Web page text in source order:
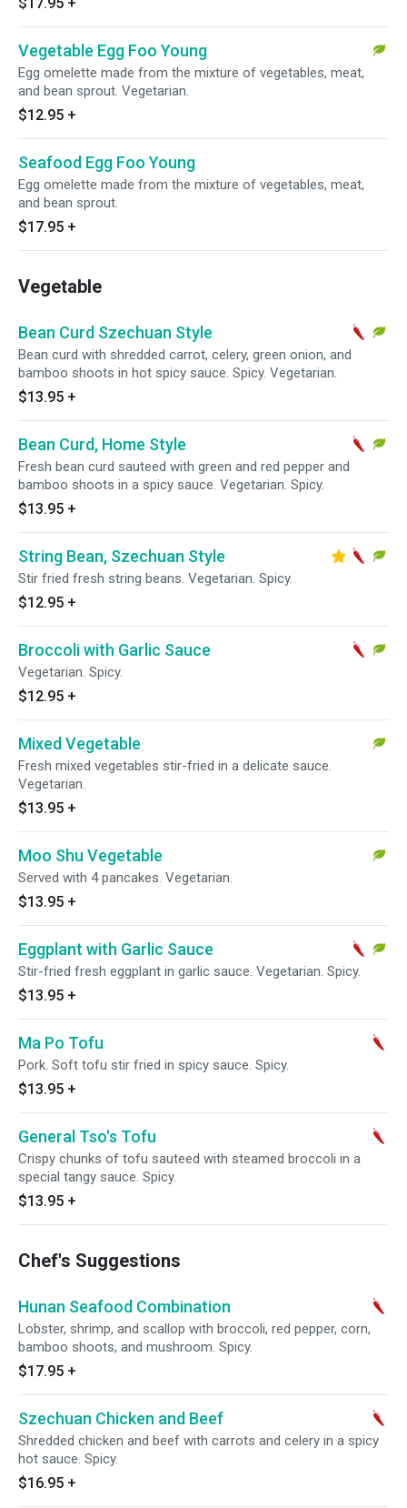
Vegetable Egg Foo Young
Egg omelette made from the mixture of vegetables, meat,
and bean sprout. Vegetarian.
$12.95 +
Seafood Egg Foo Young
Egg omelette made from the mixture of vegetables, meat,
and bean sprout.
$17.95 +
Vegetable
Bean Curd Szechuan Style
Bean curd with shredded carrot, celery, green onion, and
bamboo shoots in hot spicy sauce. Spicy. Vegetarian.
$13.95 +
Bean Curd, Home Style
Fresh bean curd sauteed with green and red pepper and
bamboo shoots in a spicy sauce. Vegetarian. Spicy.
$13.95 +
String Bean, Szechuan Style
Stir fried fresh string beans. Vegetarian. Spicy.
$12.95 +
Broccoli with Garlic Sauce
Vegetarian. Spicy.
$12.95 +
Mixed Vegetable
Fresh mixed vegetables stir-fried in a delicate sauce.
Vegetarian.
$13.95 +
Moo Shu Vegetable
Served with 4 pancakes. Vegetarian.
$13.95 +
Eggplant with Garlic Sauce
Stir-fried fresh eggplant in garlic sauce. Vegetarian. Spicy.
$13.95 +
Ma Po Tofu
Pork. Soft tofu stir fried in spicy sauce. Spicy.
$13.95 +
General Tso's Tofu
Crispy chunks of tofu sauteed with steamed broccoli in a
special tangy sauce. Spicy.
$13.95 +
Chef's Suggestions
Hunan Seafood Combination
Lobster, shrimp, and scallop with broccoli, red pepper, corn,
bamboo shoots, and mushroom. Spicy.
$17.95 +
Szechuan Chicken and Beef
Shredded chicken and beef with carrots and celery in a spicy
hot sauce. Spicy.
$16.95 +